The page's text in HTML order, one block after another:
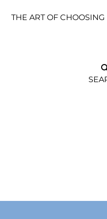
THE ART OF CHOOSING